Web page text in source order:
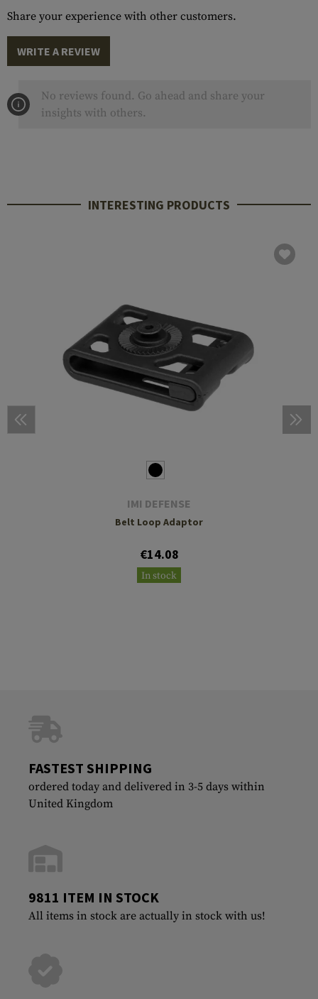
Share your experience with other customers.
WRITE A REVIEW
No reviews found. Go ahead and share your
insights with others.
INTERESTING PRODUCTS
IMI DEFENSE
Belt Loop Adaptor
€14.08
In stock
FASTEST SHIPPING
ordered today and delivered in 3-5 days within
United Kingdom
9811 ITEM IN STOCK
All items in stock are actually in stock with us!